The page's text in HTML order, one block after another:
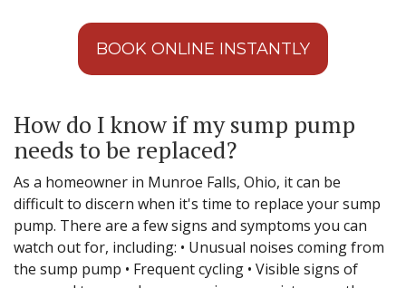
BOOK ONLINE INSTANTLY
How do I know if my sump pump
needs to be replaced?
As a homeowner in Munroe Falls, Ohio, it can be
difficult to discern when it's time to replace your sump
pump. There are a few signs and symptoms you can
watch out for, including: • Unusual noises coming from
the sump pump • Frequent cycling • Visible signs of